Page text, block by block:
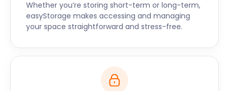
Whether you’re storing short-term or long-term,
easyStorage makes accessing and managing
your space straightforward and stress-free.